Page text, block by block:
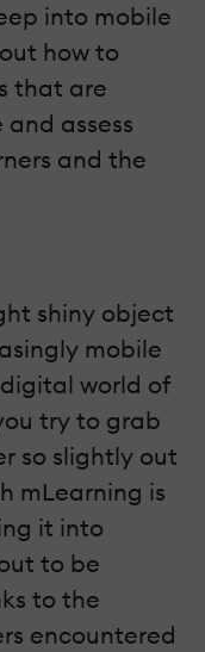
into mobile
how to
that are
assess
and the
shiny object
mobile
world of
try to grab
so slightly out
mLearning is
it into
to be
to the
encountered